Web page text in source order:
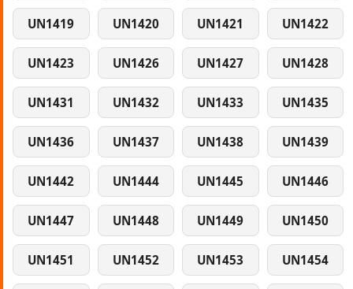
UN1419 UN1420 UN1421 UN1422
UN1423 UN1426 UN1427 UN1428
UN1431 UN1432 UN1433 UN1435
UN1436 UN1437 UN1438 UN1439
UN1442 UN1444 UN1445 UN1446
UN1447 UN1448 UN1449 UN1450
UN1451 UN1452 UN1453 UN1454